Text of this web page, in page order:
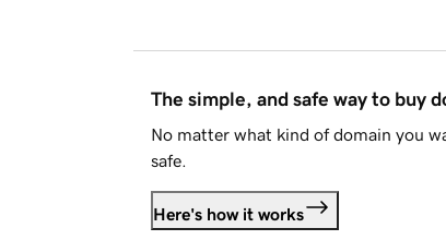
The simple, and safe way to buy
No matter what kind of domain you
safe.
Here's how it works